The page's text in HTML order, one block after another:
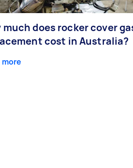
much does rocker cover
cost in Australia?
more